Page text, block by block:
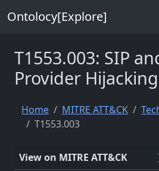
Ontolocy[Explore]
T1553.003: SIP
Provider Hijacking
Home MITRE ATT&CK
T1553.003
View on MITRE ATT&CK